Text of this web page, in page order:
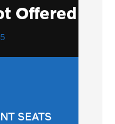
Offered
SEATS